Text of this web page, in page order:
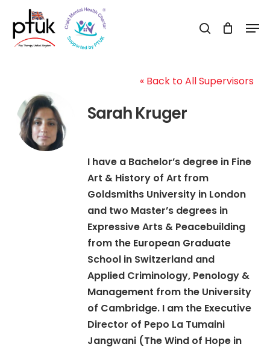
main
search
« Back to All Supervisors
Sarah Kruger
I have a Bachelor’s degree in Fine
Art & History of Art from
Goldsmiths University in London
and two Master’s degrees in
Expressive Arts & Peacebuilding
from the European Graduate
School in Switzerland and
Applied Criminology, Penology &
Management from the University
of Cambridge. I am the Executive
Director of Pepo La Tumaini
Jangwani (The Wind of Hope in